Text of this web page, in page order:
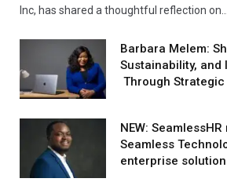
Inc, has shared a thoughtful reflection on…
Barbara Melem:
Sustainability, and
Through
NEW:
Seamless
enterprise